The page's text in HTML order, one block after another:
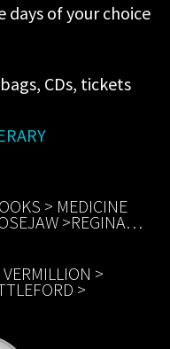
of your choice
CDs, tickets
> MEDICINE
>REGINA…
>
>